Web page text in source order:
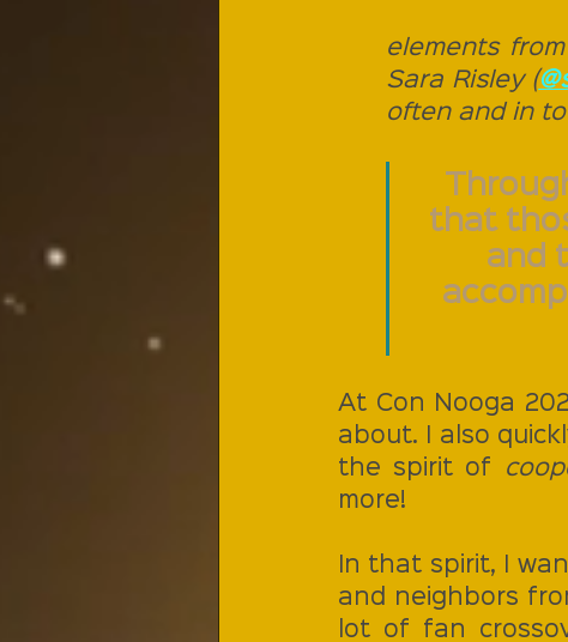
elements
Sara Risley (
often and in
that
and
At Con Nooga
about. I also
the spirit of
more!
In that spirit, I
and neighbors
lot of fan